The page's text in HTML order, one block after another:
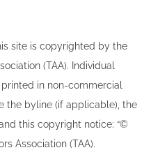
site ​is copyrighted by the
(TAA). Individual
in non-commercial
the byline​ (if applicable), the
this copyright notice: “©
Association (TAA).